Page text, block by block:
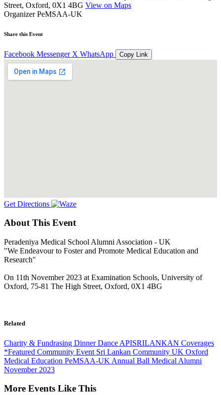
Street, Oxford, 0X1 4BG View on Maps
Organizer PeMSAA-UK
Share this Event
Facebook Messenger X WhatsApp Copy Link
Get Directions
About This Event
Peradeniya Medical School Alumni Association - UK
"We Endeavour to Foster and Promote Medical Education and
Research"
On 11th November 2023 at Examination Schools, University of
Oxford, 75-81 The High Street, Oxford, 0X1 4BG
Related
Charity & Fundrasing Dinner Dance APISRILANKAN Coverages
*Featured Community Event Sri Lankan Community UK Oxford
Medical Education PeMSAA-UK Annual Ball Medical Alumni
November 2023
More Events Like This